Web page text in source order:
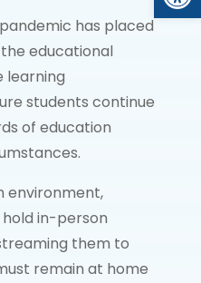
has placed
educational
learning
students continue
of education
environment,
in-person
them to
remain at home